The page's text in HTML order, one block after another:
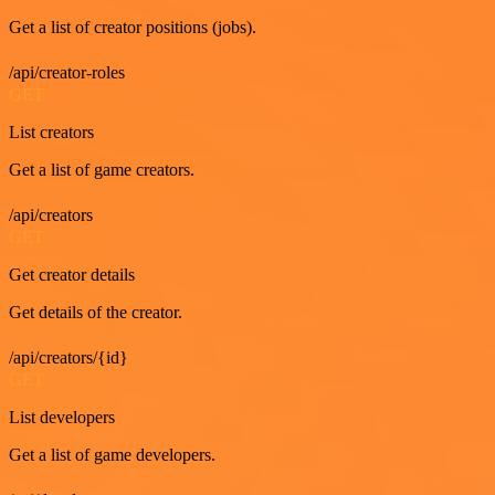
Get a list of creator positions (jobs).
/api/creator-roles
List creators
Get a list of game creators.
/api/creators
Get creator details
Get details of the creator.
/api/creators/{id}
List developers
Get a list of game developers.